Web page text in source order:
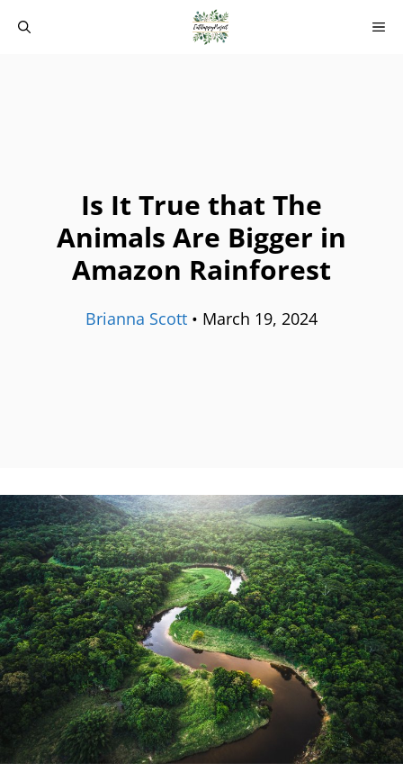
Is It True that The
Animals Are Bigger in
Amazon Rainforest
Brianna Scott • March 19, 2024